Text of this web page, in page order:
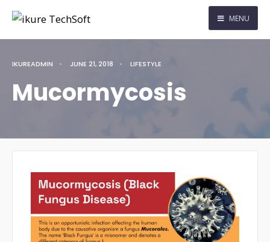
MENU
IKUREADMIN • JUNE 21, 2018 • LIFESTYLE
Mucormycosis